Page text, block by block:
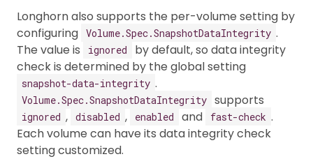
Longhorn also supports the per-volume setting by
configuring Volume.Spec.SnapshotDataIntegrity .
The value is
ignored
by default, so data integrity
check is determined by the global setting
snapshot-data-integrity .
Volume.Spec.SnapshotDataIntegrity supports
ignored , disabled , enabled and fast-check .
Each volume can have its data integrity check
setting customized.